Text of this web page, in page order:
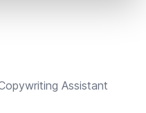
Assistant